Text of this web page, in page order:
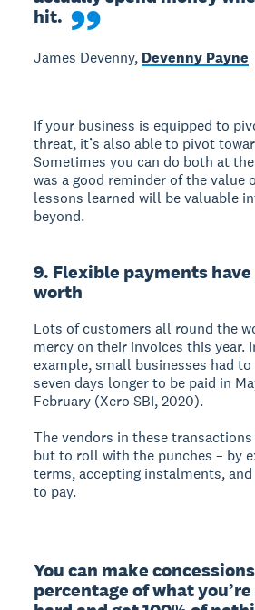
hit.
James Devenny, Devenny Payne
If your business is equipped to
threat, it’s also able to pivot
Sometimes you can do both at
was a good reminder of the value
lessons learned will be valuable
beyond.
9. Flexible payments
worth
Lots of customers all round the
mercy on their invoices this year.
example, small businesses had
seven days longer to be paid in
February (Xero SBI, 2020).
The vendors in these
but to roll with the punches – by
terms, accepting instalments, and
to pay.
You can make
percentage of what